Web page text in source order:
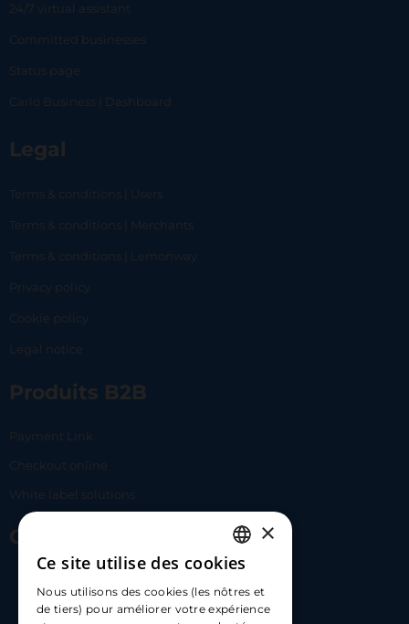
24/7 virtual assistant
Committed businesses
Status page
Carlo Business | Dashboard
Legal
Terms & conditions | Users
Terms & conditions | Merchants
Terms & conditions | Lemonway
Privacy policy
Cookie policy
Legal notice
Produits B2B
Payment Link
Checkout online
White label solutions
Contact Us
hello@carloapp.com
FRENCH
ENGLISH
×
Ce site utilise des cookies
Nous utilisons des cookies (les nôtres et
de tiers) pour améliorer votre expérience